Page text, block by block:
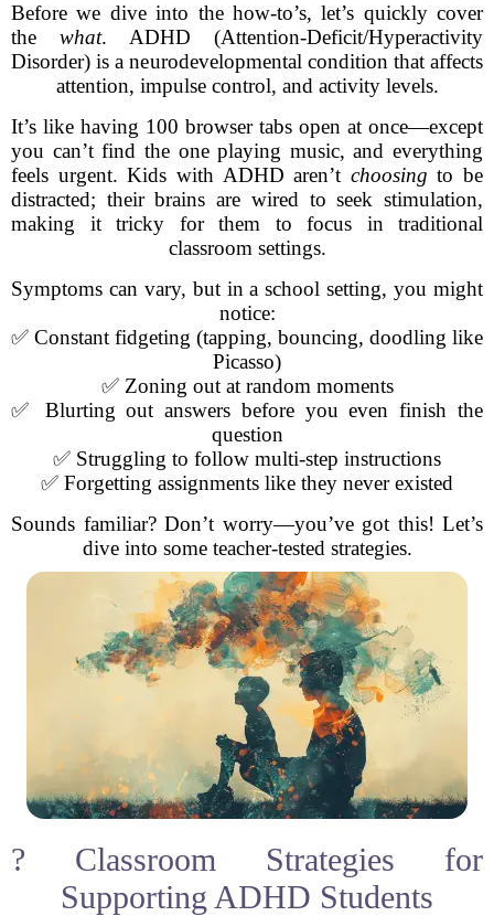
Before we dive into the how-to’s, let’s quickly cover
the what. ADHD (Attention-Deficit/Hyperactivity
Disorder) is a neurodevelopmental condition that affects
attention, impulse control, and activity levels.
It’s like having 100 browser tabs open at once—except
you can’t find the one playing music, and everything
feels urgent. Kids with ADHD aren’t choosing to be
distracted; their brains are wired to seek stimulation,
making it tricky for them to focus in traditional
classroom settings.
Symptoms can vary, but in a school setting, you might
notice:
✅ Constant fidgeting (tapping, bouncing, doodling like
Picasso)
✅ Zoning out at random moments
✅ Blurting out answers before you even finish the
question
✅ Struggling to follow multi-step instructions
✅ Forgetting assignments like they never existed
Sounds familiar? Don’t worry—you’ve got this! Let’s
dive into some teacher-tested strategies.
? Classroom Strategies for
Supporting ADHD Students